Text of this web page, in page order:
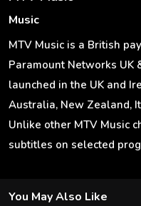
Music
MTV Music is a British
Paramount Networks
launched in the UK and
Australia, New Zealand,
Unlike other MTV Music
subtitles on selected
You May Also Like